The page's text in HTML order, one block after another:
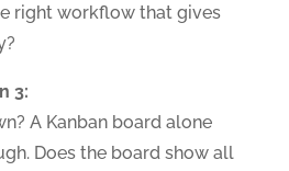
right workflow that gives
3:
A Kanban board alone
Does the board show all